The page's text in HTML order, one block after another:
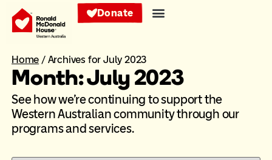
Donate
Home / Archives for July 2023
Month: July 2023
See how we’re continuing to support the
Western Australian community through our
programs and services.